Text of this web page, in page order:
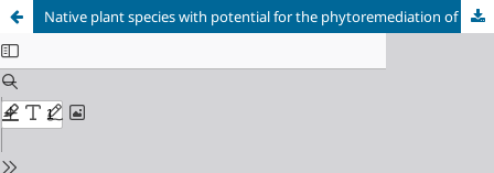
Native plant species with potential for the phytoremediation of high-andean soils contaminated by residues from mining activity